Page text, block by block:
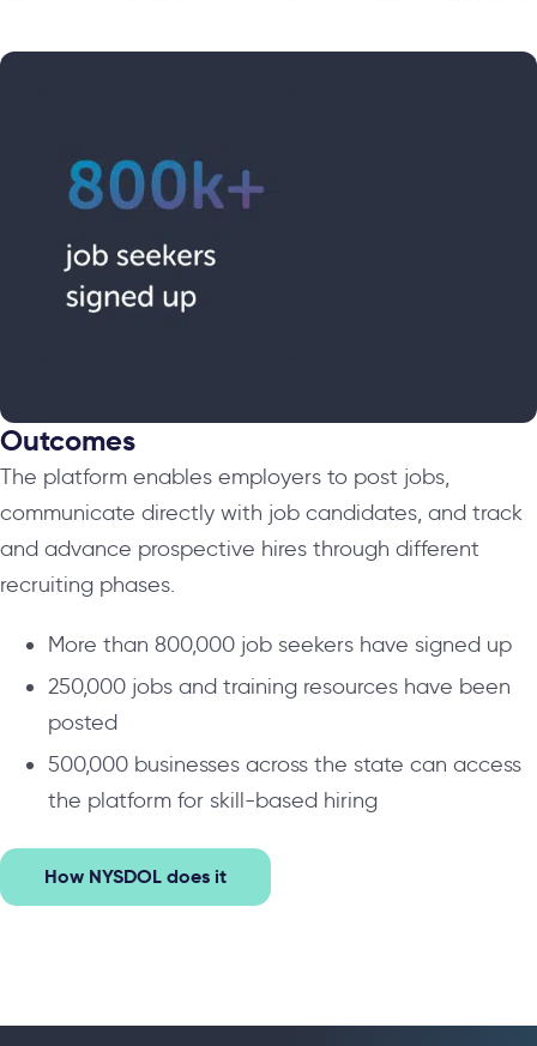
Outcomes
The platform enables employers to post jobs,
communicate directly with job candidates, and track
and advance prospective hires through different
recruiting phases.
More than 800,000 job seekers have signed up
250,000 jobs and training resources have been
posted
500,000 businesses across the state can access
the platform for skill-based hiring
How NYSDOL does it